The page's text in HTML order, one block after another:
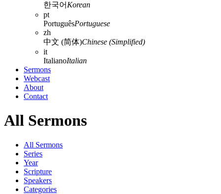
한국어 Korean
pt
PortuguêsPortuguese
zh
中文 (简体)Chinese (Simplified)
it
ItalianoItalian
Sermons
Webcast
About
Contact
All Sermons
All Sermons
Series
Year
Scripture
Speakers
Categories